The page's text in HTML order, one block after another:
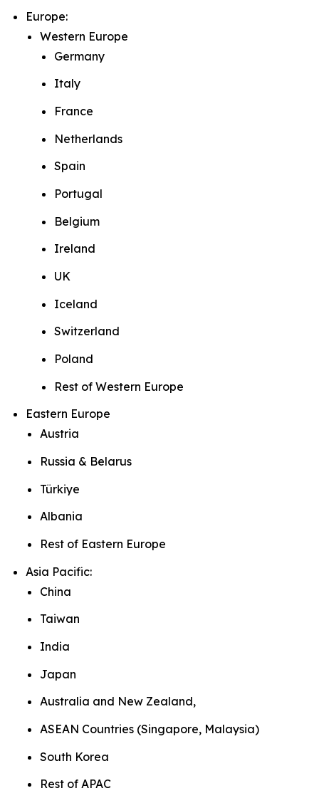
Europe:
Western Europe
Germany
Italy
France
Netherlands
Spain
Portugal
Belgium
Ireland
UK
Iceland
Switzerland
Poland
Rest of Western Europe
Eastern Europe
Austria
Russia & Belarus
Türkiye
Albania
Rest of Eastern Europe
Asia Pacific:
China
Taiwan
India
Japan
Australia and New Zealand,
ASEAN Countries (Singapore, Malaysia)
South Korea
Rest of APAC